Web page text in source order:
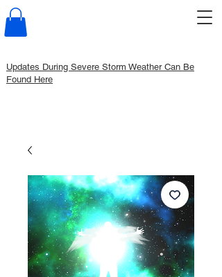
Updates During Severe Storm Weather Can Be
Found Here